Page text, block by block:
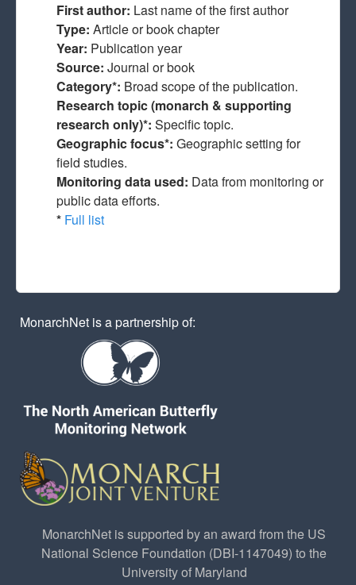
First author: Last name of the first author
Type: Article or book chapter
Year: Publication year
Source: Journal or book
Category*: Broad scope of the publication.
Research topic (monarch & supporting
research only)*: Specific topic.
Geographic focus*: Geographic setting for
field studies.
Monitoring data used: Data from monitoring or
public data efforts.
* Full list
MonarchNet is a partnership of:
MonarchNet is supported by an award from the US
National Science Foundation (DBI-1147049) to the
University of Maryland